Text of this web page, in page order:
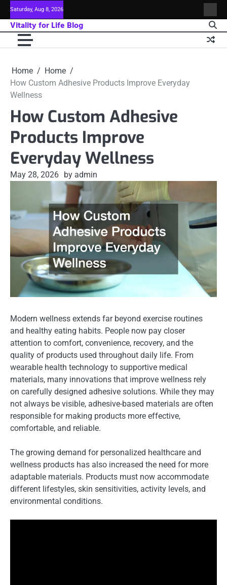
Skip
to
content
Saturday, Aug 8, 2026
Vitality for Life Blog
Home
Home
How Custom Adhesive Products Improve Everyday
Wellness
How Custom Adhesive
Products Improve
Everyday Wellness
May 28, 2026 by admin
Modern wellness extends far beyond exercise routines
and healthy eating habits. People now pay closer
attention to comfort, convenience, recovery, and the
quality of products used throughout daily life. From
wearable health technology to supportive medical
materials, many innovations that improve wellness rely
on carefully designed adhesive solutions. While they may
not always be visible, adhesive-based materials are often
responsible for making products more effective,
comfortable, and reliable.
The growing demand for personalized healthcare and
wellness products has also increased the need for more
adaptable materials. Products must now accommodate
different lifestyles, skin sensitivities, activity levels, and
environmental conditions.